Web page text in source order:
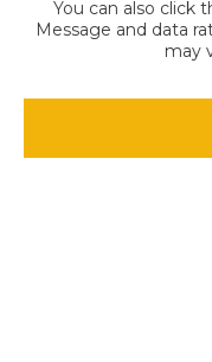
You can also click
Message and data
may